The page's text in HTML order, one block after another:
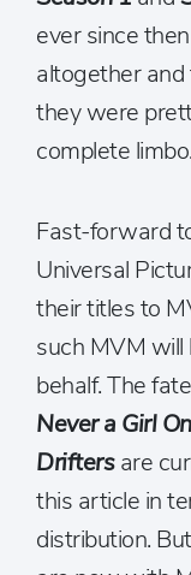
ever since
altogether
they were
complete limbo.
Fast-forward
Universal
their titles to
such MVM
behalf. The
Never a Girl
Driftersare
this article in
distribution.